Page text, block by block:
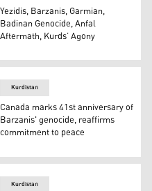
Kurdistan Region.
Yezidis, Barzanis, Garmian,
Badinan Genocide, Anfal
Aftermath, Kurds’ Agony
Canada (R). (Photo:
Kurdistan
Canada marks 41st anniversary of
Barzanis' genocide, reaffirms
commitment to peace
Kurdistan